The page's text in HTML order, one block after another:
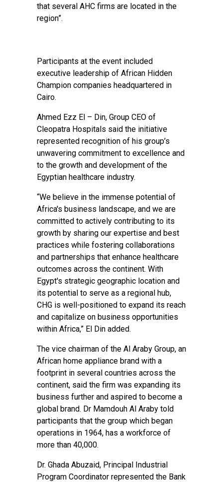
that several AHC firms are located in the
region”.
Participants at the event included
executive leadership of African Hidden
Champion companies headquartered in
Cairo.
Ahmed Ezz El – Din, Group CEO of
Cleopatra Hospitals said the initiative
represented recognition of his group’s
unwavering commitment to excellence and
to the growth and development of the
Egyptian healthcare industry.
“We believe in the immense potential of
Africa's business landscape, and we are
committed to actively contributing to its
growth by sharing our expertise and best
practices while fostering collaborations
and partnerships that enhance healthcare
outcomes across the continent. With
Egypt's strategic geographic location and
its potential to serve as a regional hub,
CHG is well-positioned to expand its reach
and capitalize on business opportunities
within Africa,” El Din added.
The vice chairman of the Al Araby Group, an
African home appliance brand with a
footprint in several countries across the
continent, said the firm was expanding its
business further and aspired to become a
global brand. Dr Mamdouh Al Araby told
participants that the group which began
operations in 1964, has a workforce of
more than 40,000.
Dr. Ghada Abuzaid, Principal Industrial
Program Coordinator represented the Bank